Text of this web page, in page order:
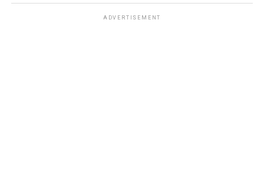
ADVERTISEMENT